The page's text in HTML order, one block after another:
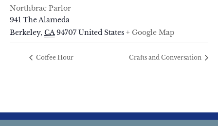
Northbrae Parlor
941 The Alameda
Berkeley, CA 94707 United States + Google Map
Coffee Hour Crafts and Conversation